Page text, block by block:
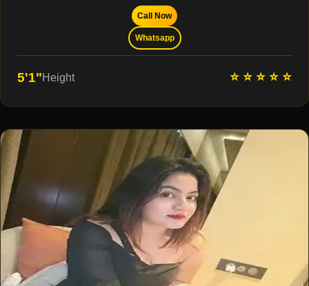
Call Now
Whatsapp
5'1"Height ⭐ ⭐ ⭐ ⭐ ⭐